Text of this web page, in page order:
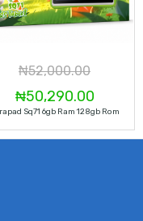
₦52,000.00
Original
price
₦50,290.00Current
price
Sq71 6gb Ram 128gb Rom